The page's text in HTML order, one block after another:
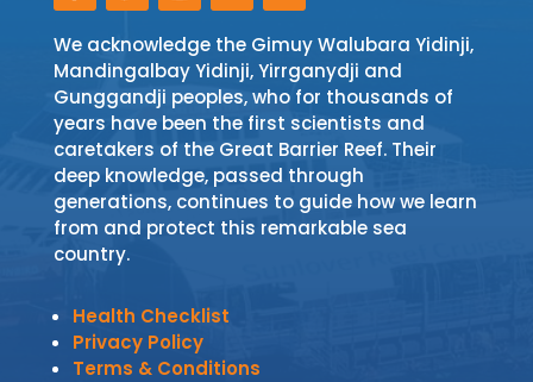
We acknowledge the Gimuy Walubara Yidinji,
Mandingalbay Yidinji, Yirrganydji and
Gunggandji peoples, who for thousands of
years have been the first scientists and
caretakers of the Great Barrier Reef. Their
deep knowledge, passed through
generations, continues to guide how we learn
from and protect this remarkable sea
country.
Health Checklist
Privacy Policy
Terms & Conditions